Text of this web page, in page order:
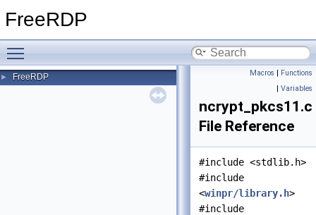
FreeRDP
► FreeRDP Macros | Functions
| Variables
ncrypt_pkcs11.c
File Reference
#include <stdlib.h>
#include
<winpr/library.h>
#include